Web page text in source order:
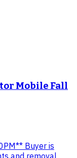
Mobile Fall
Buyer is